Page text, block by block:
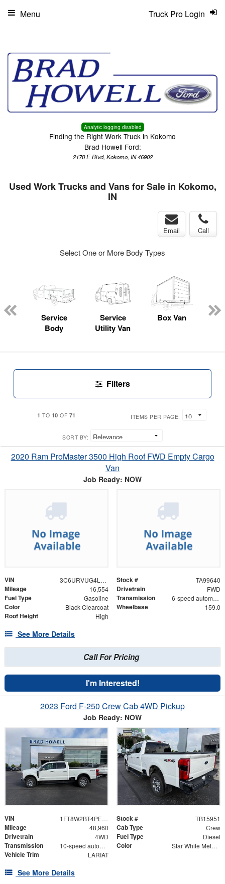
Analytic logging disabled
Finding the Right Work Truck in Kokomo
Brad Howell Ford:
2170 E Blvd, Kokomo, IN 46902
Truck Pro Login
Menu
Used Work Trucks and Vans for Sale in Kokomo,
IN
Email Call
Select One or More Body Types
Service
Body
Service
Utility Van
Box Van
Filters
1 TO 10 OF 71 ITEMS PER PAGE:
SORT BY:
2020 Ram ProMaster 3500 High Roof FWD Empty Cargo
Van
Job Ready: NOW
VIN 3C6URVUG4LE134198 Stock # TA99640
Mileage 16,554 Drivetrain FWD
Fuel Type Gasoline Transmission 6-speed automatic
Color Black Clearcoat Wheelbase 159.0
Roof Height High
See More Details
Call For Pricing
I'm Interested!
2023 Ford F-250 Crew Cab 4WD Pickup
Job Ready: NOW
VIN 1FT8W2BT4PEC86324 Stock # TB15951
Mileage 48,960 Cab Type Crew
Drivetrain 4WD Fuel Type Diesel
Transmission 10-speed automatic Color Star White Metallic Tri-Coat
Vehicle Trim LARIAT
See More Details